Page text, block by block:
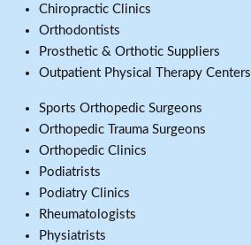
Chiropractic Clinics
Orthodontists
Prosthetic & Orthotic Suppliers
Outpatient Physical Therapy Centers
Sports Orthopedic Surgeons
Orthopedic Trauma Surgeons
Orthopedic Clinics
Podiatrists
Podiatry Clinics
Rheumatologists
Physiatrists